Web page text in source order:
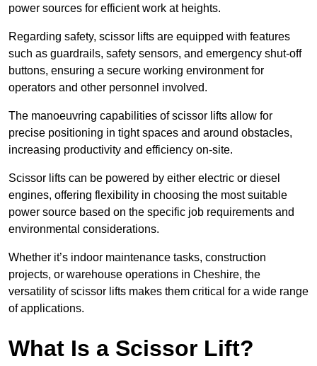
power sources for efficient work at heights.
Regarding safety, scissor lifts are equipped with features
such as guardrails, safety sensors, and emergency shut-off
buttons, ensuring a secure working environment for
operators and other personnel involved.
The manoeuvring capabilities of scissor lifts allow for
precise positioning in tight spaces and around obstacles,
increasing productivity and efficiency on-site.
Scissor lifts can be powered by either electric or diesel
engines, offering flexibility in choosing the most suitable
power source based on the specific job requirements and
environmental considerations.
Whether it’s indoor maintenance tasks, construction
projects, or warehouse operations in Cheshire, the
versatility of scissor lifts makes them critical for a wide range
of applications.
What Is a Scissor Lift?